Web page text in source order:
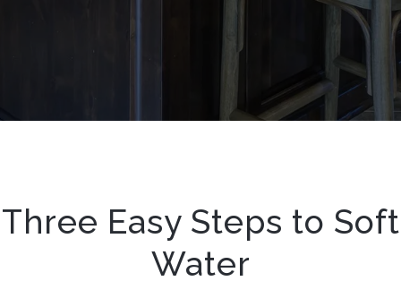
Three Easy Steps to Soft
Water